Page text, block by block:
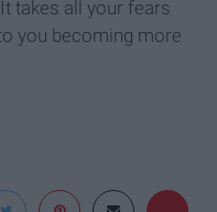
takes all your fears
you becoming more